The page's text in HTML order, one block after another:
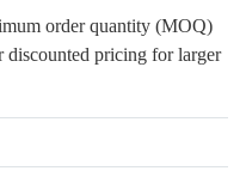
order quantity (MOQ)
discounted pricing for larger